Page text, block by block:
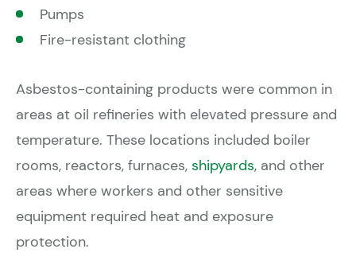
Pumps
Fire-resistant clothing
Asbestos-containing products were common in
areas at oil refineries with elevated pressure and
temperature. These locations included boiler
rooms, reactors, furnaces, shipyards, and other
areas where workers and other sensitive
equipment required heat and exposure
protection.